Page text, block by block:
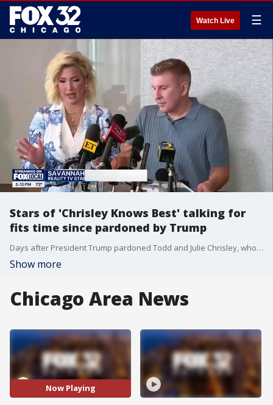
Watch Live ☰
Stars of 'Chrisley Knows Best' talking for
fits time since pardoned by Trump
Days after President Trump pardoned Todd and Julie Chrisley, who were serving time for fraud and tax evasion, the stars are opening up.
Show more
Chicago Area News
Now Playing